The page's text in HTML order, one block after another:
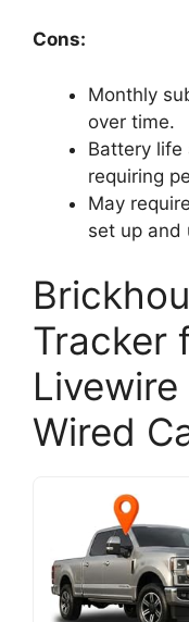
Cons:
Monthly
over time.
Battery life
requiring
May
set up and
Tracker
Livewire
Wired